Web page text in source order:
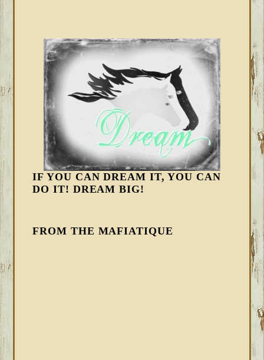
IF YOU CAN DREAM IT, YOU CAN
DO IT! DREAM BIG!
FROM THE MAFIATIQUE